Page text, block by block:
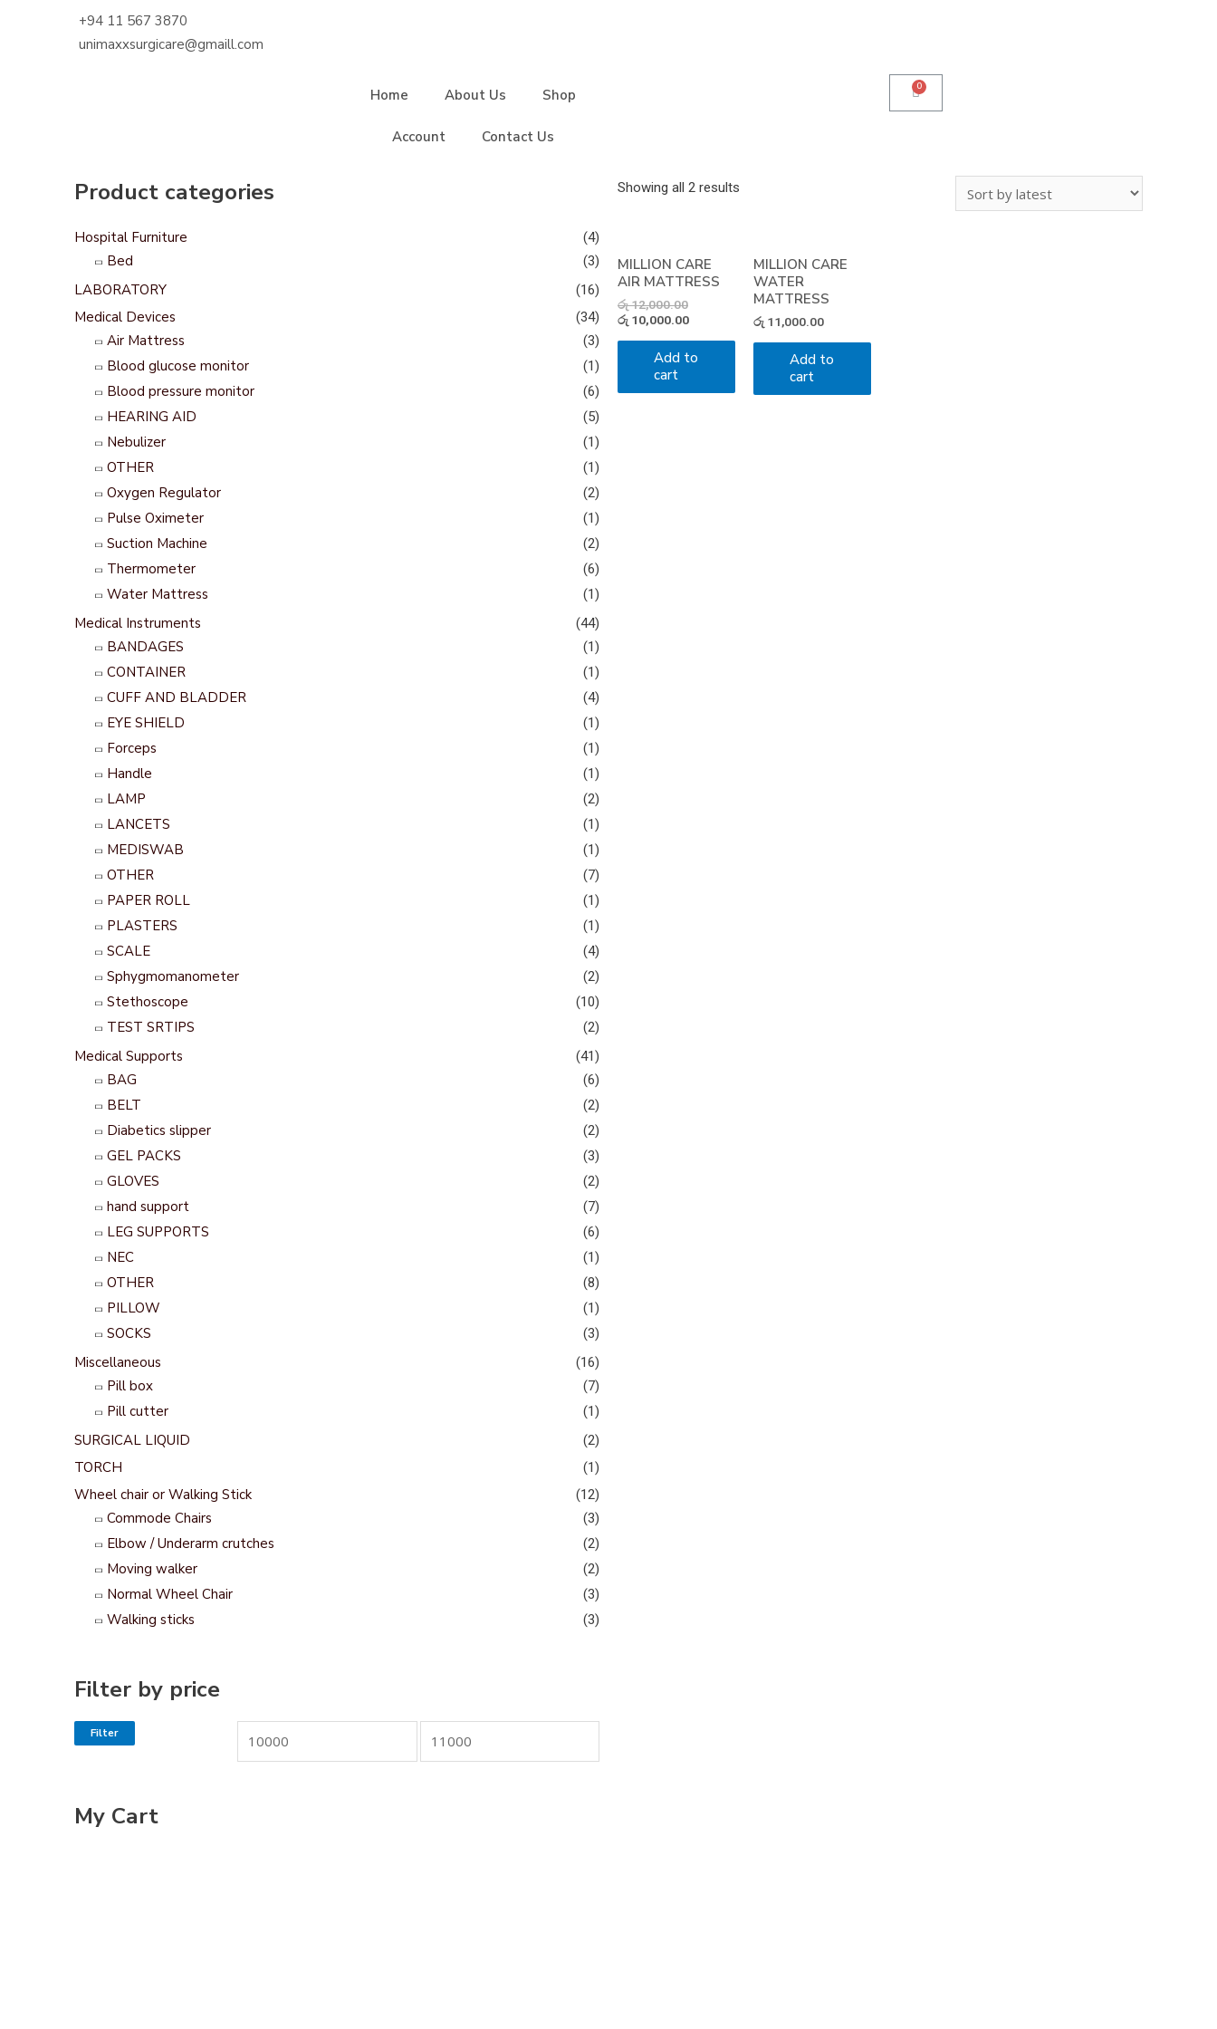
+94 11 567 3870
unimaxxsurgicare@gmaill.com
Home About Us Shop
Account Contact Us
Product categories
Hospital Furniture (4)
Bed (3)
LABORATORY (16)
Medical Devices (34)
Air Mattress (3)
Blood glucose monitor (1)
Blood pressure monitor (6)
HEARING AID (5)
Nebulizer (1)
OTHER (1)
Oxygen Regulator (2)
Pulse Oximeter (1)
Suction Machine (2)
Thermometer (6)
Water Mattress (1)
Medical Instruments (44)
BANDAGES (1)
CONTAINER (1)
CUFF AND BLADDER (4)
EYE SHIELD (1)
Forceps (1)
Handle (1)
LAMP (2)
LANCETS (1)
MEDISWAB (1)
OTHER (7)
PAPER ROLL (1)
PLASTERS (1)
SCALE (4)
Sphygmomanometer (2)
Stethoscope (10)
TEST SRTIPS (2)
Medical Supports (41)
BAG (6)
BELT (2)
Diabetics slipper (2)
GEL PACKS (3)
GLOVES (2)
hand support (7)
LEG SUPPORTS (6)
NEC (1)
OTHER (8)
PILLOW (1)
SOCKS (3)
Miscellaneous (16)
Pill box (7)
Pill cutter (1)
SURGICAL LIQUID (2)
TORCH (1)
Wheel chair or Walking Stick (12)
Commode Chairs (3)
Elbow / Underarm crutches (2)
Moving walker (2)
Normal Wheel Chair (3)
Walking sticks (3)
Filter by price
Filter
My Cart
Showing all 2 results
MILLION CARE
AIR MATTRESS
රු12,000.00
රු 10,000.00
Add to
cart
MILLION CARE
WATER
MATTRESS
රු 11,000.00
Add to
cart